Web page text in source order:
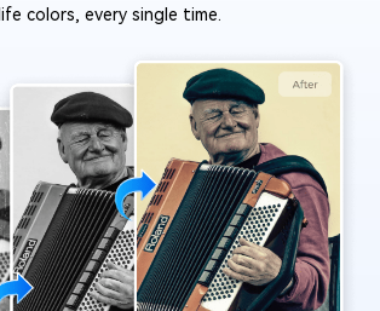
life colors, every single time.